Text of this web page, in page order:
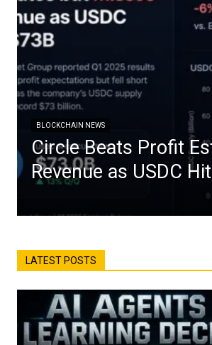
BLOCKCHAIN NEWS
Circle Beats Profit
Revenue as USDC
LATEST POSTS